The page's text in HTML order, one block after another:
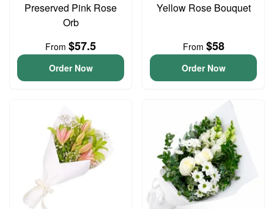
Preserved Pink Rose
Orb
From $57.5
Order Now
Yellow Rose Bouquet
From $58
Order Now